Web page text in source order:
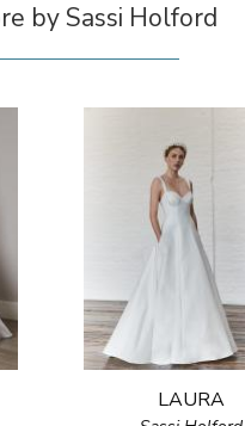
by Sassi Holford
LAURA